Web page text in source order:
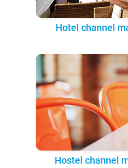
Hotel channel
Hostel channel